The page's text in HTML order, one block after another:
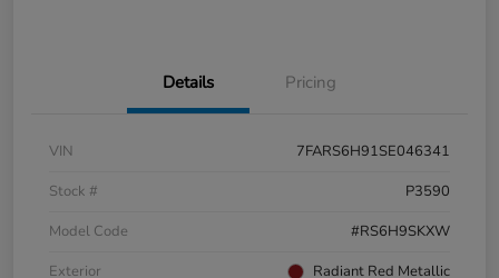
Details Pricing
VIN
7FARS6H91SE046341
Stock #
P3590
Model Code
#RS6H9SKXW
Exterior
Radiant Red Metallic